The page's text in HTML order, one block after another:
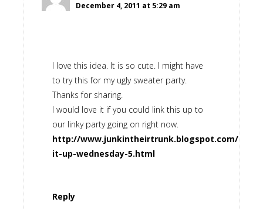
December 4, 2011 at 5:29 am
I love this idea. It is so cute. I might have
to try this for my ugly sweater party.
Thanks for sharing.
I would love it if you could link this up to
our linky party going on right now.
http://www.junkintheirtrunk.blogspot.com/2011/
it-up-wednesday-5.html
Reply